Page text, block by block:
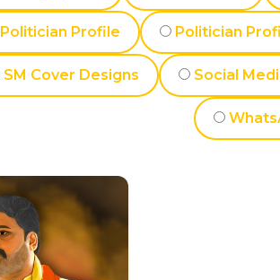
Politician Profile Politician
SM Cover Designs Social